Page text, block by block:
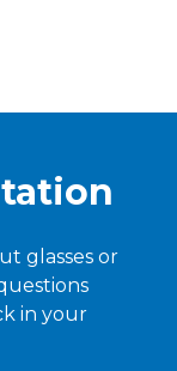
glasses or
in your